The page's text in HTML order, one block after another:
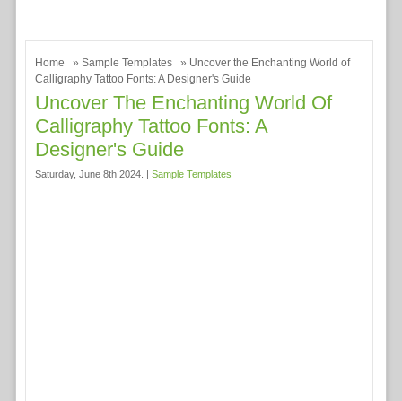
Home » Sample Templates
» Uncover the Enchanting World of
Calligraphy Tattoo Fonts: A Designer's Guide
Uncover The Enchanting World Of
Calligraphy Tattoo Fonts: A
Designer's Guide
Saturday, June 8th 2024. | Sample Templates